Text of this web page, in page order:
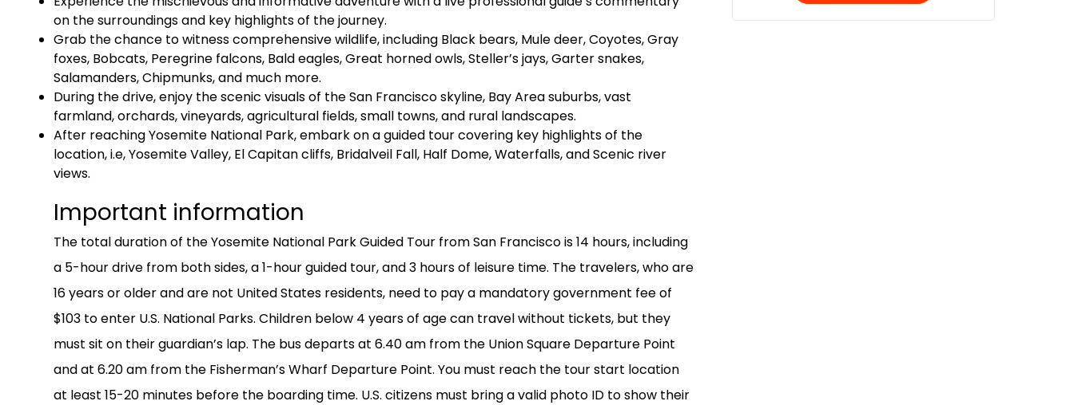
on the surroundings and key highlights of the journey.
Grab the chance to witness comprehensive wildlife, including Black bears, Mule deer, Coyotes, Gray
foxes, Bobcats, Peregrine falcons, Bald eagles, Great horned owls, Steller’s jays, Garter snakes,
Salamanders, Chipmunks, and much more.
During the drive, enjoy the scenic visuals of the San Francisco skyline, Bay Area suburbs, vast
farmland, orchards, vineyards, agricultural fields, small towns, and rural landscapes.
After reaching Yosemite National Park, embark on a guided tour covering key highlights of the
location, i.e, Yosemite Valley, El Capitan cliffs, Bridalveil Fall, Half Dome, Waterfalls, and Scenic river
views.
Important information
The total duration of the Yosemite National Park Guided Tour from San Francisco is 14 hours, including
a 5-hour drive from both sides, a 1-hour guided tour, and 3 hours of leisure time. The travelers, who are
16 years or older and are not United States residents, need to pay a mandatory government fee of
$103 to enter U.S. National Parks. Children below 4 years of age can travel without tickets, but they
must sit on their guardian’s lap. The bus departs at 6.40 am from the Union Square Departure Point
and at 6.20 am from the Fisherman’s Wharf Departure Point. You must reach the tour start location
at least 15-20 minutes before the boarding time. U.S. citizens must bring a valid photo ID to show their